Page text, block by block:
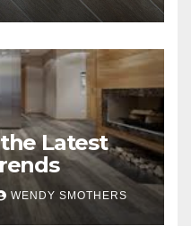
Latest
WENDY SMOTHERS